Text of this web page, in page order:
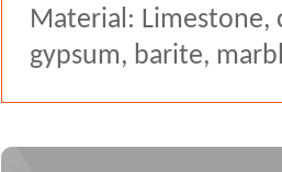
Material:
gypsum, barite,